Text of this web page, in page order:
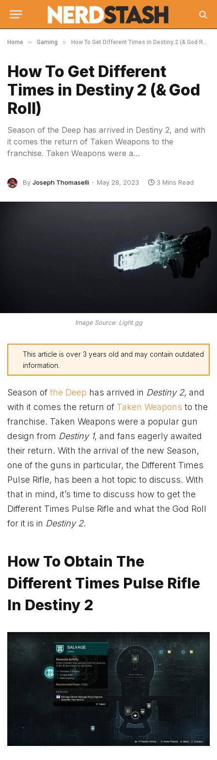
Home » Gaming » How To Get Different Times in Destiny 2 (& God Roll)
How To Get Different
Times in Destiny 2 (& God
Roll)
Season of the Deep has arrived in Destiny 2, and with
it comes the return of Taken Weapons to the
franchise. Taken Weapons were a…
By Joseph Thomaselli May 28, 2023 3 Mins Read
Image Source: Light.gg
This article is over 3 years old and may contain outdated
information.
Season of the Deep has arrived in Destiny 2, and
with it comes the return of Taken Weapons to the
franchise. Taken Weapons were a popular gun
design from Destiny 1, and fans eagerly awaited
their return. With the arrival of the new Season,
one of the guns in particular, the Different Times
Pulse Rifle, has been a hot topic to discuss. With
that in mind, it’s time to discuss how to get the
Different Times Pulse Rifle and what the God Roll
for it is in Destiny 2.
How To Obtain The
Different Times Pulse Rifle
In Destiny 2